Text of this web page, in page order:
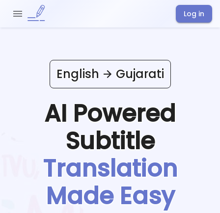
Log in
English Gujarati
AI Powered
Subtitle
Translation
Made Easy